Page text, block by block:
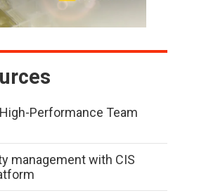
Performance Team
management with CIS